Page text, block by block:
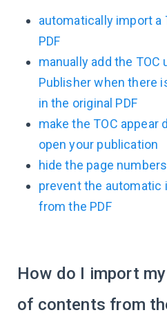
automatically import a
PDF
manually add the TOC
Publisher when there
in the original PDF
make the TOC appear
open your publication
hide the page
prevent the automatic
from the PDF
How do I import
of contents from